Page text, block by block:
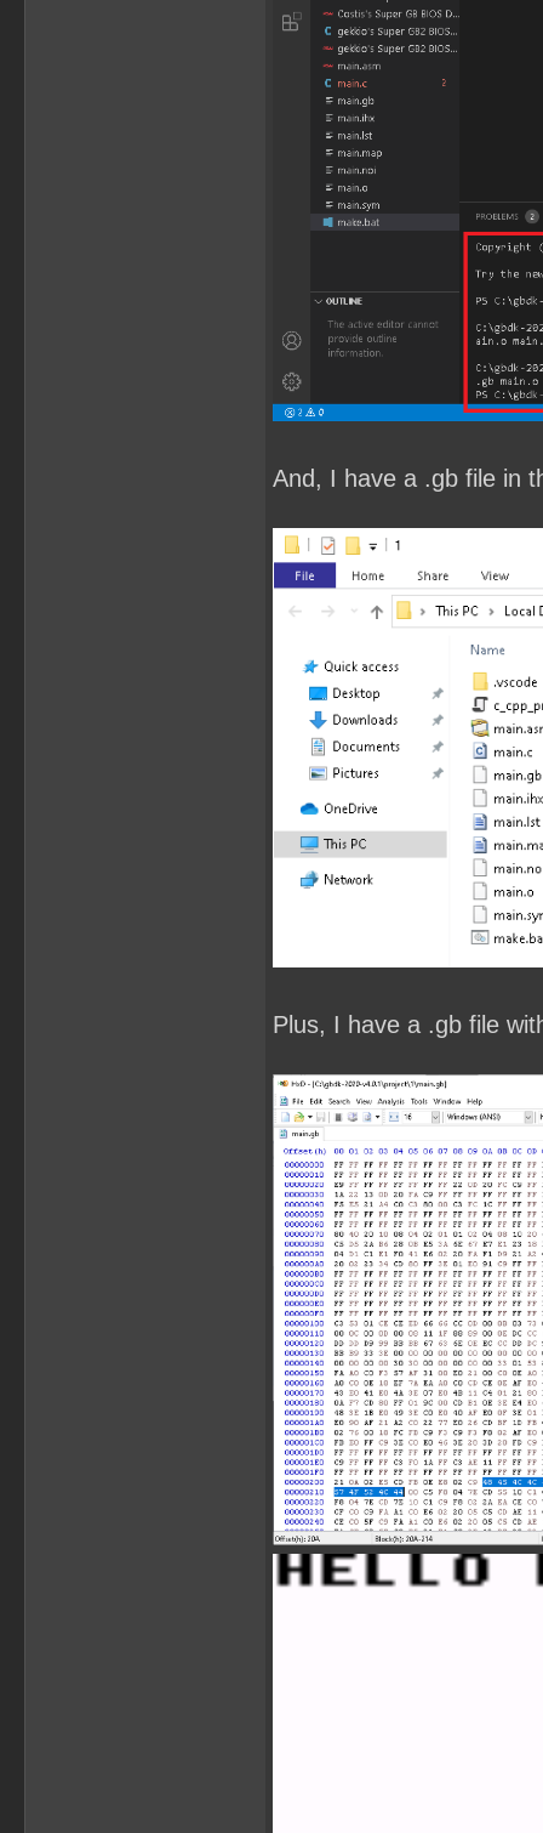
And, I have a .gb file in
Plus, I have a .gb file